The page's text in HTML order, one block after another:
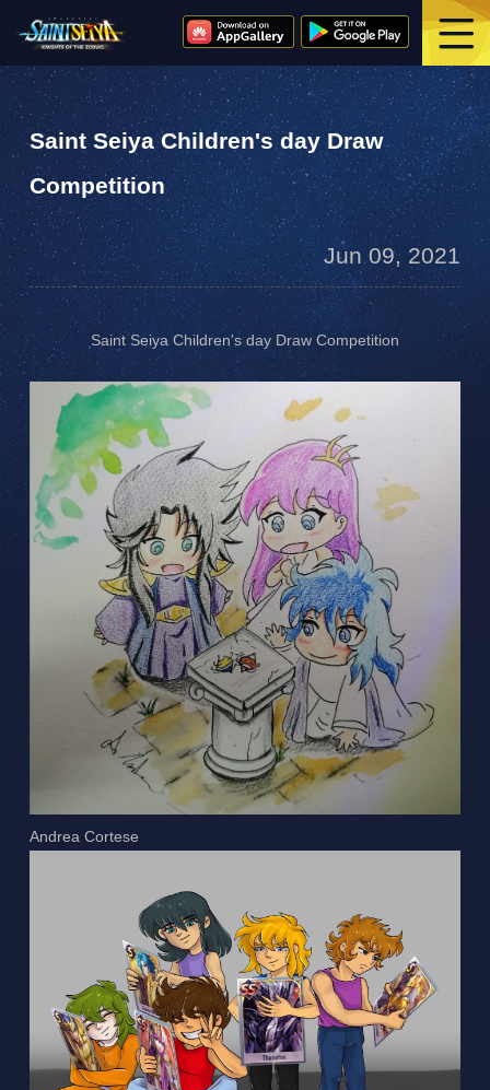
Saint Seiya Children's day Draw
Competition
Jun 09, 2021
Saint Seiya Children's day Draw Competition
Andrea Cortese